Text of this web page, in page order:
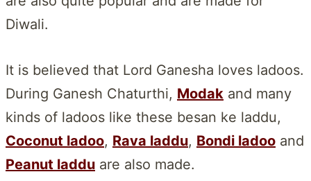
Diwali.
It is believed that Lord Ganesha loves ladoos.
During Ganesh Chaturthi, Modak and many
kinds of ladoos like these besan ke laddu,
Coconut ladoo, Rava laddu, Bondi ladoo and
Peanut laddu are also made.